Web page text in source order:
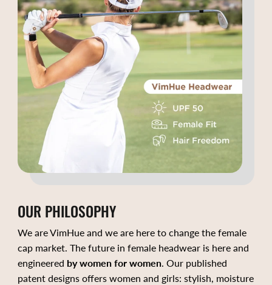
OUR PHILOSOPHY
We are VimHue and we are here to change the female
cap market. The future in female headwear is here and
engineered by women for women. Our published
patent designs offers women and girls: stylish, moisture